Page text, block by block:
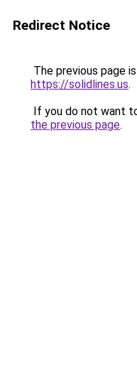
Redirect Notice
The previous page
https://solidlines.us.
If you do not want
the previous page.